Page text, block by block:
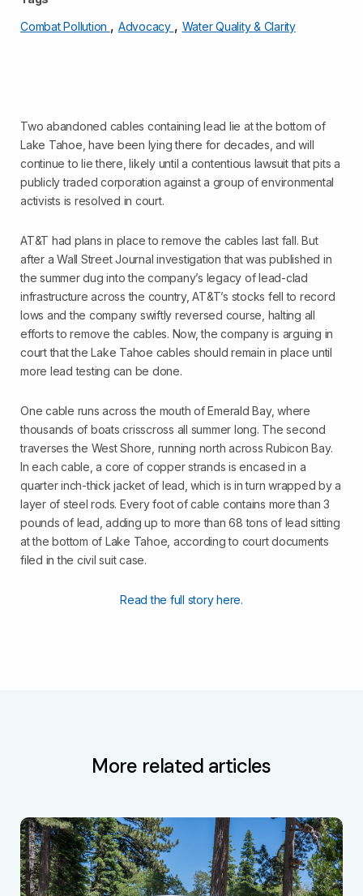
Combat Pollution , Advocacy , Water Quality & Clarity
Two abandoned cables containing lead lie at the bottom of
Lake Tahoe, have been lying there for decades, and will
continue to lie there, likely until a contentious lawsuit that pits a
publicly traded corporation against a group of environmental
activists is resolved in court.
AT&T had plans in place to remove the cables last fall. But
after a Wall Street Journal investigation that was published in
the summer dug into the company’s legacy of lead-clad
infrastructure across the country, AT&T’s stocks fell to record
lows and the company swiftly reversed course, halting all
efforts to remove the cables. Now, the company is arguing in
court that the Lake Tahoe cables should remain in place until
more lead testing can be done.
One cable runs across the mouth of Emerald Bay, where
thousands of boats crisscross all summer long. The second
traverses the West Shore, running north across Rubicon Bay.
In each cable, a core of copper strands is encased in a
quarter inch-thick jacket of lead, which is in turn wrapped by a
layer of steel rods. Every foot of cable contains more than 3
pounds of lead, adding up to more than 68 tons of lead sitting
at the bottom of Lake Tahoe, according to court documents
filed in the civil suit case.
Read the full story here.
More related articles